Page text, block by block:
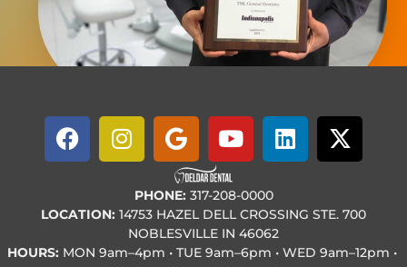
PHONE: 317-208-0000
LOCATION: 14753 HAZEL DELL CROSSING STE. 700
NOBLESVILLE IN 46062
HOURS: MON 9am–4pm • TUE 9am–6pm • WED 9am–12pm •